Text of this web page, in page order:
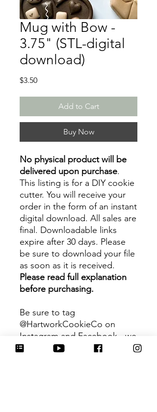
Mug with Bow -
3.75" (STL-digital
download)
$3.50Price
Add to Cart
Buy Now
No physical product will be
delivered upon purchase.
This listing is for a DIY cookie
cutter. You will receive your
order in the form of an instant
digital download. All sales are
final. Downloadable links
expire after 30 days. Please
be sure to download your file
as soon as it is received.
Please read full explanation
before purchasing.
Be sure to tag
@HartworkCookieCo on
Instagram and Facebook - we
would love to see what you